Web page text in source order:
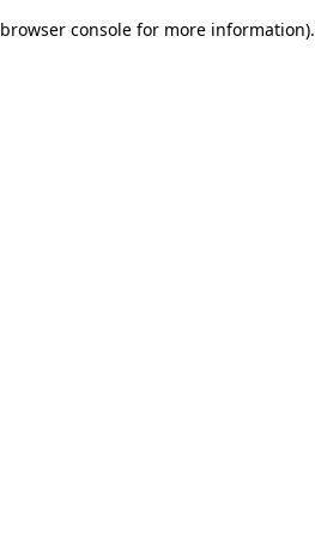
browser console for more information).